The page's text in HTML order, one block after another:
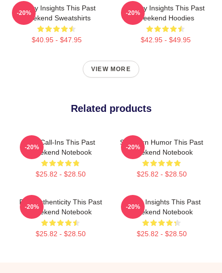
Quirky Insights This Past
Weekend Sweatshirts
$40.95 - $47.95
-20%
Quirky Insights This Past
Weekend Hoodies
$42.95 - $49.95
-20%
VIEW MORE
Related products
Fan Call-Ins This Past
Weekend Notebook
$25.82 - $28.50
-20%
Southern Humor This Past
Weekend Notebook
$25.82 - $28.50
-20%
Raw Authenticity This Past
Weekend Notebook
$25.82 - $28.50
-20%
Quirky Insights This Past
Weekend Notebook
$25.82 - $28.50
-20%